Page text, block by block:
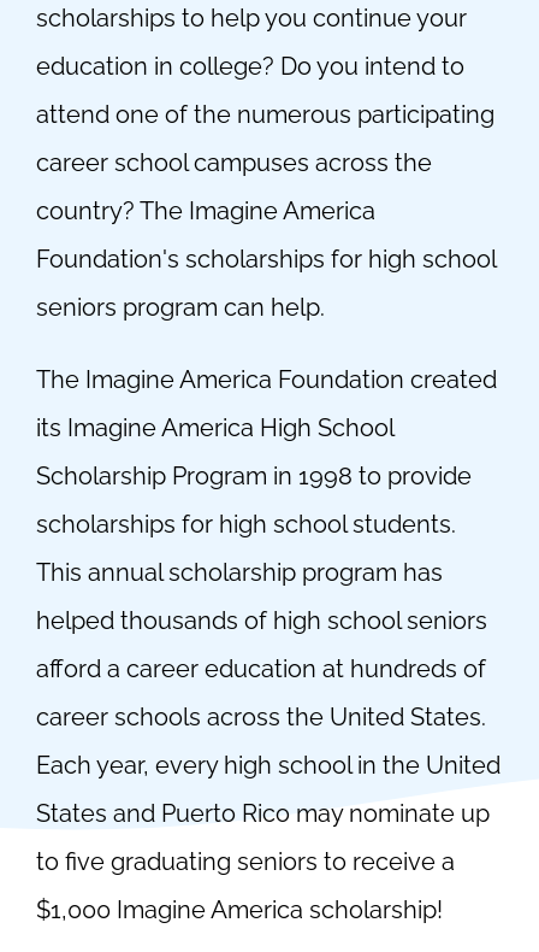
scholarships to help you continue your
education in college? Do you intend to
attend one of the numerous participating
career school campuses across the
country? The Imagine America
Foundation's scholarships for high school
seniors program can help.
The Imagine America Foundation created
its Imagine America High School
Scholarship Program in 1998 to provide
scholarships for high school students.
This annual scholarship program has
helped thousands of high school seniors
afford a career education at hundreds of
career schools across the United States.
Each year, every high school in the United
States and Puerto Rico may nominate up
to five graduating seniors to receive a
$1,000 Imagine America scholarship!